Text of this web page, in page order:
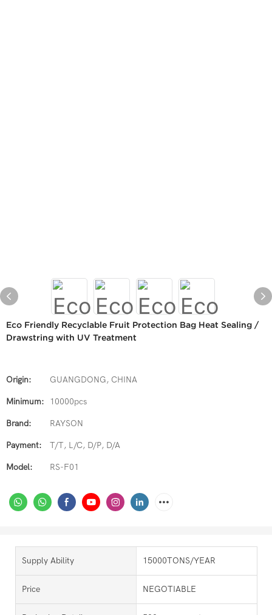
Eco Friendly Recyclable Fruit Protection Bag Heat Sealing /
Drawstring with UV Treatment
Origin: GUANGDONG, CHINA
Minimum: 10000pcs
Brand: RAYSON
Payment: T/T, L/C, D/P, D/A
Model: RS-F01
Supply Ability 15000TONS/YEAR
Price NEGOTIABLE